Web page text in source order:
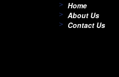
Home
About Us
Contact Us